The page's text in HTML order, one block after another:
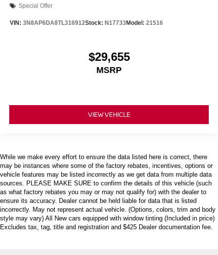
Special Offer
VIN: 3N8AP6DA8TL316912Stock: N17733Model: 21516
$29,655
MSRP
VIEW VEHICLE
While we make every effort to ensure the data listed here is correct, there
may be instances where some of the factory rebates, incentives, options or
vehicle features may be listed incorrectly as we get data from multiple data
sources. PLEASE MAKE SURE to confirm the details of this vehicle (such
as what factory rebates you may or may not qualify for) with the dealer to
ensure its accuracy. Dealer cannot be held liable for data that is listed
incorrectly. May not represent actual vehicle. (Options, colors, trim and body
style may vary) All New cars equipped with window tinting (Included in price)
Excludes tax, tag, title and registration and $425 Dealer documentation fee.